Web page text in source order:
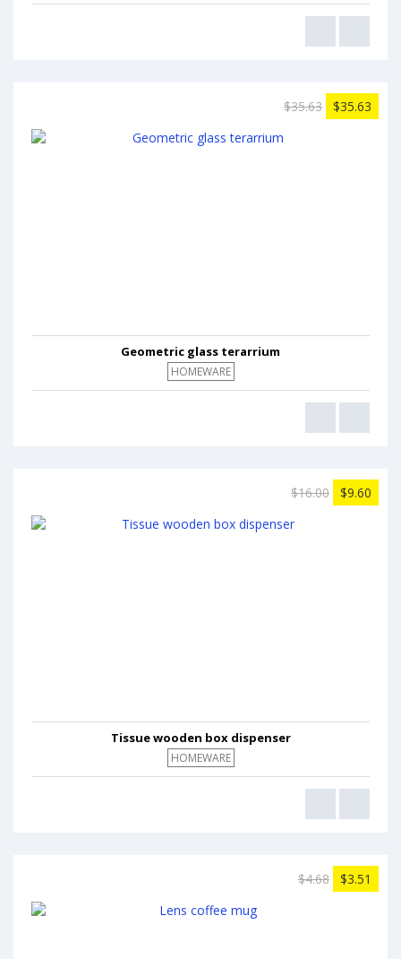
$35.63 $35.63
Geometric glass terarrium
HOMEWARE
$16.00 $9.60
Tissue wooden box dispenser
HOMEWARE
$4.68 $3.51